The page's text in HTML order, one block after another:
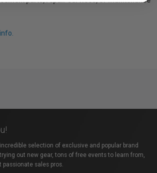
selection of exclusive and popular brand
out new gear, tons of free events to learn from,
passionate sales pros.